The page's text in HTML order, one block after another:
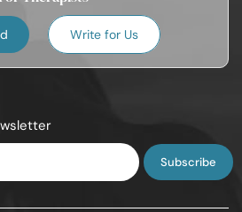
Write for Us